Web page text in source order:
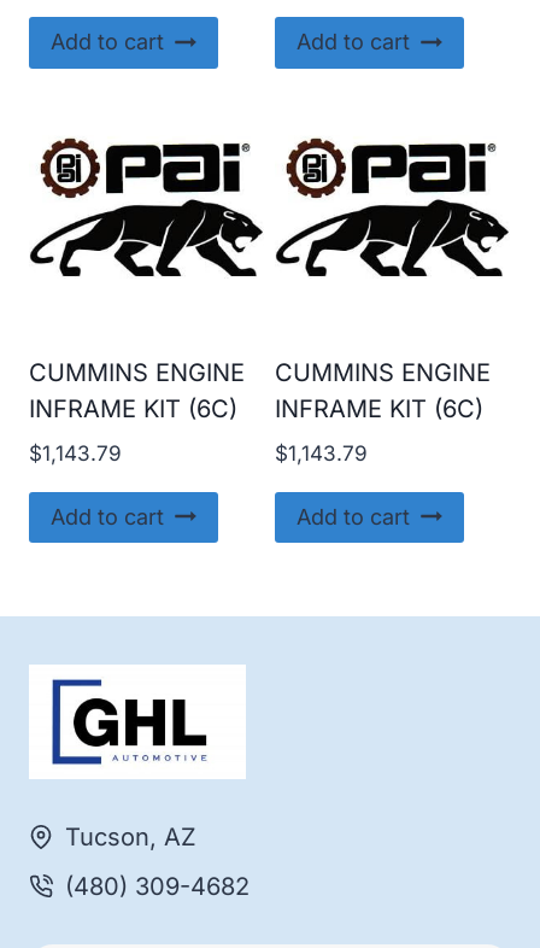
Add to cart Add to cart
CUMMINS ENGINE
INFRAME KIT (6C)
$1,143.79
Add to cart
CUMMINS ENGINE
INFRAME KIT (6C)
$1,143.79
Add to cart
Tucson, AZ
(480) 309-4682